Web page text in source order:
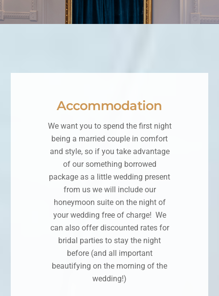
Accommodation
We want you to spend the first night
being a married couple in comfort
and style, so if you take advantage
of our something borrowed
package as a little wedding present
from us we will include our
honeymoon suite on the night of
your wedding free of charge! We
can also offer discounted rates for
bridal parties to stay the night
before (and all important
beautifying on the morning of the
wedding!)